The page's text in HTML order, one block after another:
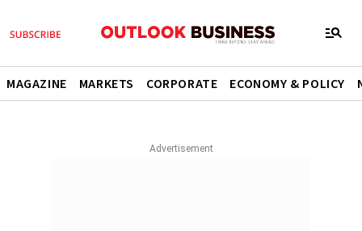
MAGAZINE MARKETS CORPORATE ECONOMY & POLICY